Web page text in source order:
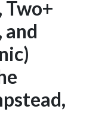
Two+
and